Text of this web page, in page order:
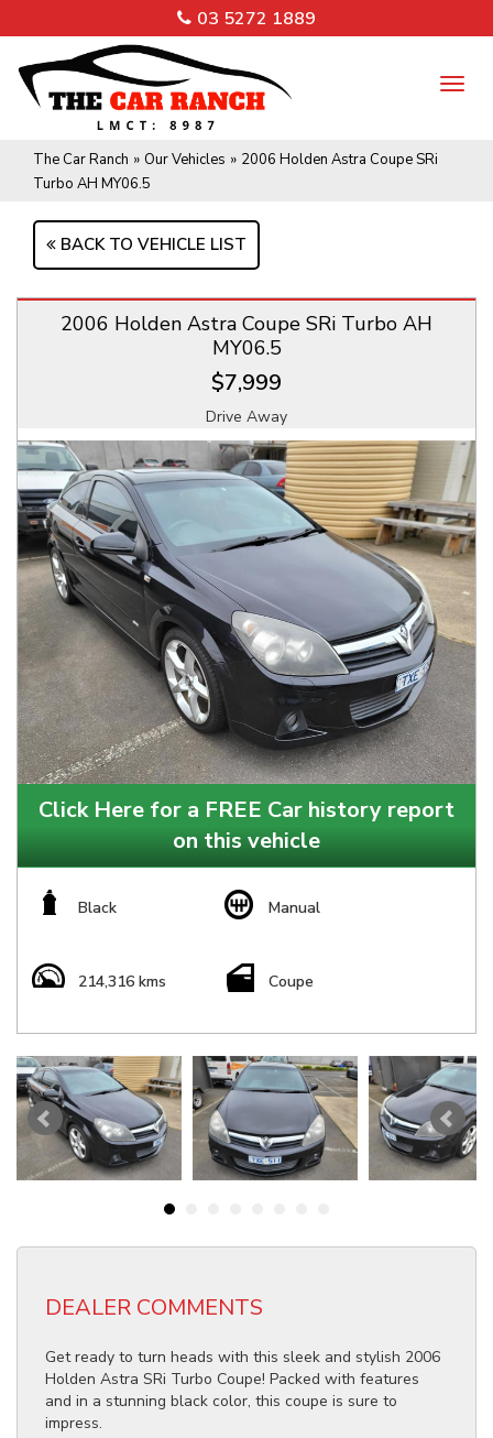
03 5272 1889
The Car Ranch » Our Vehicles » 2006 Holden Astra Coupe SRi
Turbo AH MY06.5
BACK TO VEHICLE LIST
2006 Holden Astra Coupe SRi Turbo AH
MY06.5
$7,999
Drive Away
Click Here for a FREE Car history report
on this vehicle
Black Manual
214,316 kms Coupe
DEALER COMMENTS
Get ready to turn heads with this sleek and stylish 2006
Holden Astra SRi Turbo Coupe! Packed with features
and in a stunning black color, this coupe is sure to
impress.